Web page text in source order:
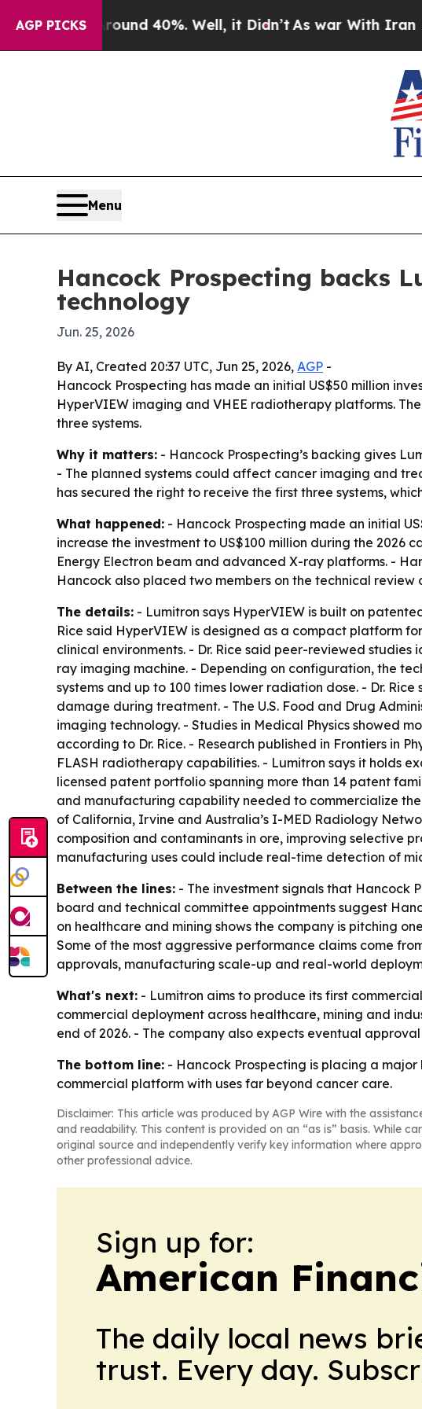
AGP PICKS
Around 40%. Well, it Didn’t As war With Iran Drove
Menu
Hancock Prospecting backs
technology
Jun. 25, 2026
By AI, Created 20:37 UTC, Jun 25, 2026, AGP -
Hancock Prospecting has made an initial US$50 million
HyperVIEW imaging and VHEE radiotherapy platforms.
three systems.
Why it matters: - Hancock Prospecting’s backing gives
- The planned systems could affect cancer imaging and
has secured the right to receive the first three systems,
What happened: - Hancock Prospecting made an initial
increase the investment to US$100 million during the 2026
Energy Electron beam and advanced X-ray platforms. -
Hancock also placed two members on the technical review
The details: - Lumitron says HyperVIEW is built on
Rice said HyperVIEW is designed as a compact platform
clinical environments. - Dr. Rice said peer-reviewed
ray imaging machine. - Depending on configuration, the
systems and up to 100 times lower radiation dose. - Dr.
damage during treatment. - The U.S. Food and Drug
imaging technology. - Studies in Medical Physics showed
according to Dr. Rice. - Research published in Frontiers in
FLASH radiotherapy capabilities. - Lumitron says it holds
licensed patent portfolio spanning more than 14 patent
and manufacturing capability needed to commercialize the
of California, Irvine and Australia’s I-MED Radiology
composition and contaminants in ore, improving selective
manufacturing uses could include real-time detection of
Between the lines: - The investment signals that Hancock
board and technical committee appointments suggest
on healthcare and mining shows the company is pitching
Some of the most aggressive performance claims come
approvals, manufacturing scale-up and real-world
What's next: - Lumitron aims to produce its first
commercial deployment across healthcare, mining and
end of 2026. - The company also expects eventual
The bottom line: - Hancock Prospecting is placing a
commercial platform with uses far beyond cancer care.
Disclaimer: This article was produced by AGP Wire with the
and readability. This content is provided on an “as is” basis. While
original source and independently verify key information where
other professional advice.
Sign up for:
American
The daily local news
trust. Every day.